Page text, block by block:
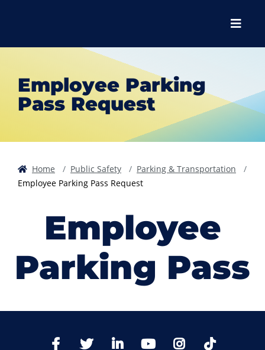
Menu
Employee Parking
Pass Request
Home Public Safety
Parking & Transportation
Employee Parking Pass Request
Employee
Parking Pass
FacebookTwitter LinkedIn YoutTubeInstagram